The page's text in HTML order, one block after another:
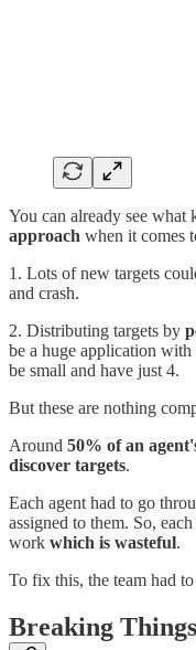
You can already see what
approach when it comes
1. Lots of new targets
and crash.
2. Distributing targets by
be a huge application
be small and have just 4.
But these are nothing
Around 50% of an
discover targets.
Each agent had to go
assigned to them. So,
work which is wasteful.
To fix this, the team had to
Breaking